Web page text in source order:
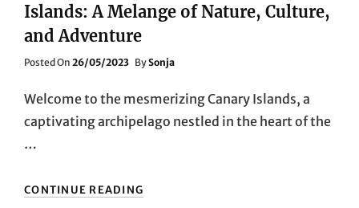
Islands: A Melange of Nature, Culture,
and Adventure
Posted On Posted
26/05/2023 BySonja
Welcome to the mesmerizing Canary Islands, a
captivating archipelago nestled in the heart of the
…
CONTINUE READING
THE